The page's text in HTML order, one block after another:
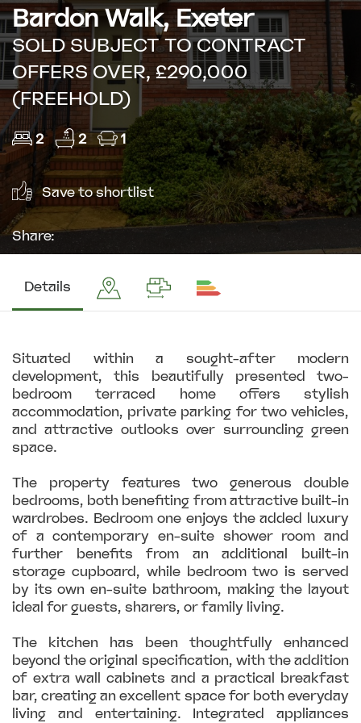
Bardon Walk, Exeter
SOLD SUBJECT TO CONTRACT
OFFERS OVER, £290,000
(FREEHOLD)
2 2 1
Save to shortlist
Share:
Details
Situated within a sought-after modern
development, this beautifully presented two-
bedroom terraced home offers stylish
accommodation, private parking for two vehicles,
and attractive outlooks over surrounding green
space.
The property features two generous double
bedrooms, both benefiting from attractive built-in
wardrobes. Bedroom one enjoys the added luxury
of a contemporary en-suite shower room and
further benefits from an additional built-in
storage cupboard, while bedroom two is served
by its own en-suite bathroom, making the layout
ideal for guests, sharers, or family living.
The kitchen has been thoughtfully enhanced
beyond the original specification, with the addition
of extra wall cabinets and a practical breakfast
bar, creating an excellent space for both everyday
living and entertaining. Integrated appliances